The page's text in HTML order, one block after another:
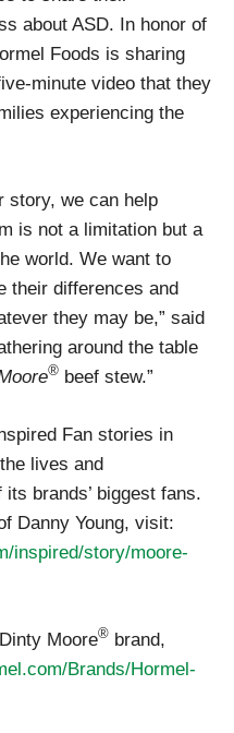
about ASD. In honor of
Foods is sharing
minute video that they
experiencing the
story, we can help
is not a limitation but a
world. We want to
their differences and
they may be,” said
around the table
® beef stew.”
Fan stories in
lives and
brands’ biggest fans.
Danny Young, visit:
inspired/story/moore-
Moore® brand,
Brands/Hormel-